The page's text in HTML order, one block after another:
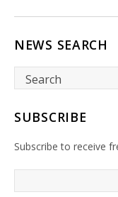
NEWS SEARCH
SUBSCRIBE
Subscribe to receive